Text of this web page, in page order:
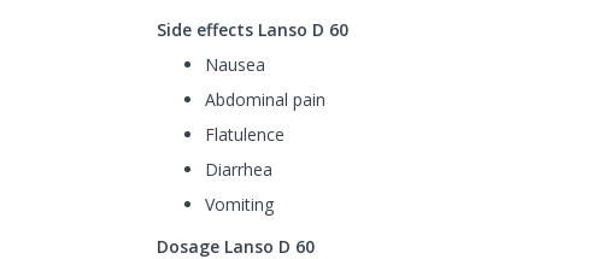
Side effects Lanso D 60
Nausea
Abdominal pain
Flatulence
Diarrhea
Vomiting
Dosage Lanso D 60